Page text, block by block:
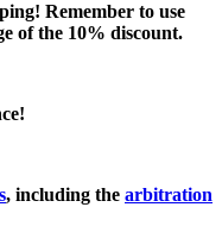
Remember to use
of the 10% discount.
, including the arbitration